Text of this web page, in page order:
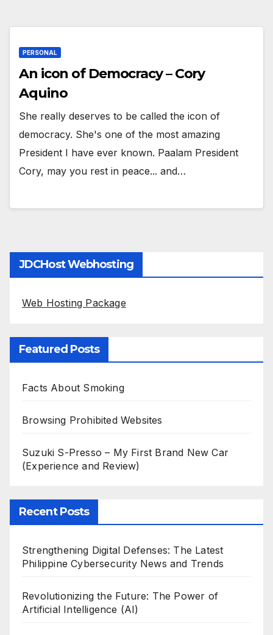
PERSONAL
An icon of Democracy – Cory
Aquino
She really deserves to be called the icon of
democracy. She's one of the most amazing
President I have ever known. Paalam President
Cory, may you rest in peace... and…
JDCHost Webhosting
Web Hosting Package
Featured Posts
Facts About Smoking
Browsing Prohibited Websites
Suzuki S-Presso – My First Brand New Car
(Experience and Review)
Recent Posts
Strengthening Digital Defenses: The Latest
Philippine Cybersecurity News and Trends
Revolutionizing the Future: The Power of
Artificial Intelligence (AI)